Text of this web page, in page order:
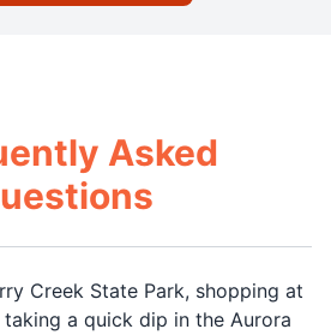
Asked
Creek State Park, shopping at
a quick dip in the Aurora